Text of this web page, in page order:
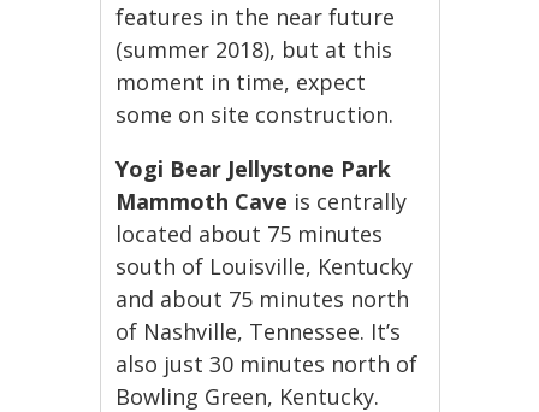
features in the near future
(summer 2018), but at this
moment in time, expect
some on site construction.
Yogi Bear Jellystone Park
Mammoth Cave is centrally
located about 75 minutes
south of Louisville, Kentucky
and about 75 minutes north
of Nashville, Tennessee. It’s
also just 30 minutes north of
Bowling Green, Kentucky.